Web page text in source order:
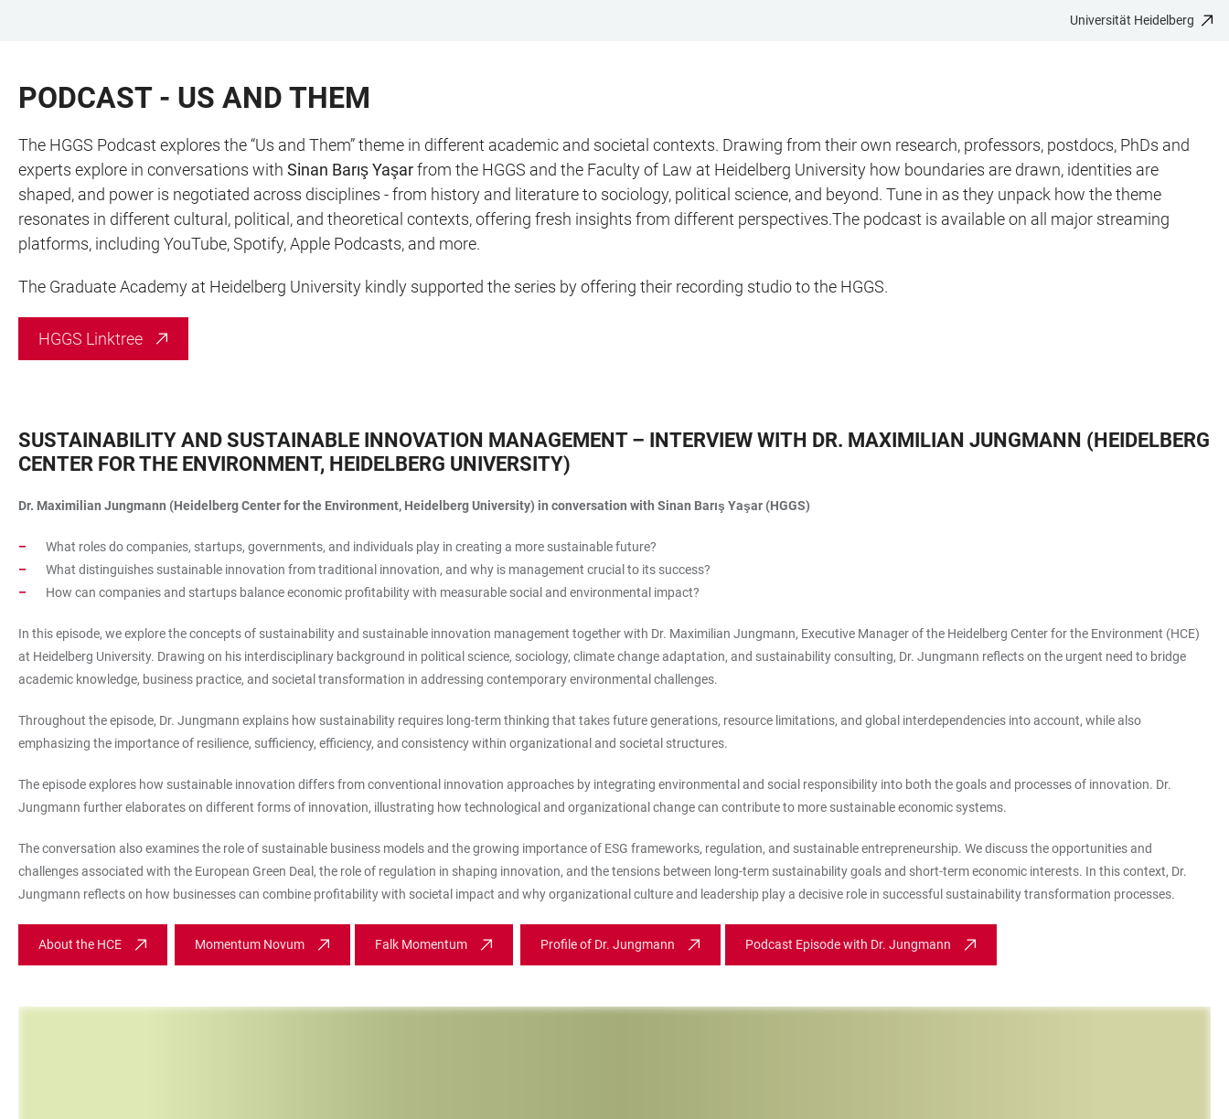
BARRIEREFREIHEIT
Universität Heidelberg
PODCAST - US AND THEM
The HGGS Podcast explores the “Us and Them” theme in different academic and societal contexts. Drawing from their own research, professors, postdocs, PhDs and
experts explore in conversations with Sinan Barış Yaşarfrom the HGGS and the Faculty of Law at Heidelberg University how boundaries are drawn, identities are
shaped, and power is negotiated across disciplines - from history and literature to sociology, political science, and beyond. Tune in as they unpack how the theme
resonates in different cultural, political, and theoretical contexts, offering fresh insights from different perspectives.The podcast is available on all major streaming
platforms, including YouTube, Spotify, Apple Podcasts, and more.
The Graduate Academy at Heidelberg University kindly supported the series by offering their recording studio to the HGGS.
HGGS Linktree
SUSTAINABILITY AND SUSTAINABLE INNOVATION MANAGEMENT – INTERVIEW WITH DR. MAXIMILIAN JUNGMANN (HEIDELBERG
CENTER FOR THE ENVIRONMENT, HEIDELBERG UNIVERSITY)
Dr. Maximilian Jungmann (Heidelberg Center for the Environment, Heidelberg University) in conversation with Sinan Barış Yaşar (HGGS)
What roles do companies, startups, governments, and individuals play in creating a more sustainable future?
What distinguishes sustainable innovation from traditional innovation, and why is management crucial to its success?
How can companies and startups balance economic profitability with measurable social and environmental impact?
In this episode, we explore the concepts of sustainability and sustainable innovation management together with Dr. Maximilian Jungmann, Executive Manager of the Heidelberg Center for the Environment (HCE)
at Heidelberg University. Drawing on his interdisciplinary background in political science, sociology, climate change adaptation, and sustainability consulting, Dr. Jungmann reflects on the urgent need to bridge
academic knowledge, business practice, and societal transformation in addressing contemporary environmental challenges.
Throughout the episode, Dr. Jungmann explains how sustainability requires long-term thinking that takes future generations, resource limitations, and global interdependencies into account, while also
emphasizing the importance of resilience, sufficiency, efficiency, and consistency within organizational and societal structures.
The episode explores how sustainable innovation differs from conventional innovation approaches by integrating environmental and social responsibility into both the goals and processes of innovation. Dr.
Jungmann further elaborates on different forms of innovation, illustrating how technological and organizational change can contribute to more sustainable economic systems.
The conversation also examines the role of sustainable business models and the growing importance of ESG frameworks, regulation, and sustainable entrepreneurship. We discuss the opportunities and
challenges associated with the European Green Deal, the role of regulation in shaping innovation, and the tensions between long-term sustainability goals and short-term economic interests. In this context, Dr.
Jungmann reflects on how businesses can combine profitability with societal impact and why organizational culture and leadership play a decisive role in successful sustainability transformation processes.
About the HCE Momentum Novum Falk Momentum Profile of Dr. Jungmann Podcast Episode with Dr. Jungmann